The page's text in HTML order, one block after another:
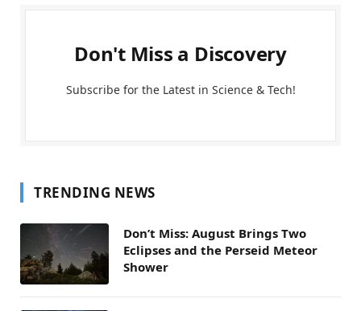
Don't Miss a Discovery
Subscribe for the Latest in Science & Tech!
TRENDING NEWS
Don’t Miss: August Brings Two
Eclipses and the Perseid Meteor
Shower